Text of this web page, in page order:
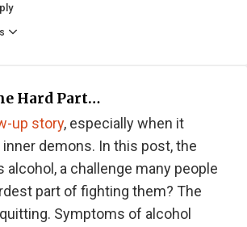
Hard Part…
up story, especially when it
demons. In this post, the
alcohol, a challenge many people
part of fighting them? The
Symptoms of alcohol